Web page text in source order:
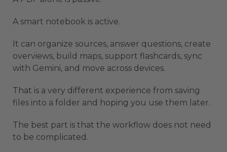
A smart notebook is active.
It can organize sources, answer questions, create
overviews, build maps, support flashcards, sync
with Gemini, and move across devices.
That is a very different experience from saving
files into a folder and hoping you use them later.
The best part is that the workflow does not need
to be complicated.